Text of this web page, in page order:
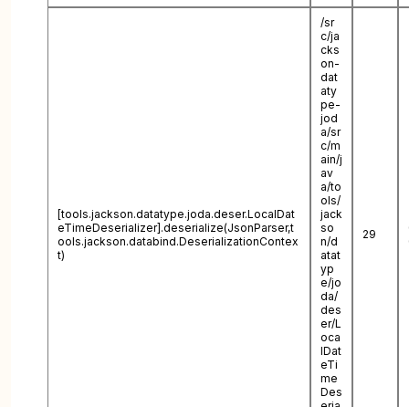
[tools.jackson.datatype.joda.deser.LocalDat
eTimeDeserializer].deserialize(JsonParser,t
ools.jackson.databind.DeserializationContex
t)
/sr
c/ja
cks
on-
dat
aty
pe-
jod
a/sr
c/m
ain/j
av
a/to
ols/
jack
so
n/d
atat
yp
e/jo
da/
des
er/L
oca
lDat
eTi
me
Des
29